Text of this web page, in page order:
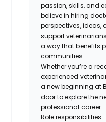
passion, skills, and
believe in hiring
perspectives, ideas,
support
a way that benefits
communities.
Whether you’re a
experienced
a new beginning at
door to explore the
professional career.
Role responsibilities